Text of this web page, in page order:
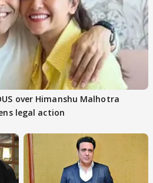
over Himanshu Malhotra
legal action